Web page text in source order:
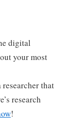
digital
your most
researcher that
research
!